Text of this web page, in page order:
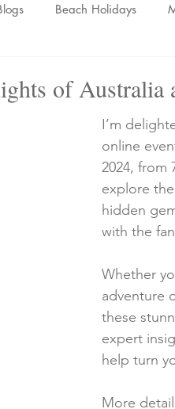
Beach Holidays
of Australia
I’m
online
2024, from
explore
hidden
with the
Whether
adventure
these
expert
help turn
More